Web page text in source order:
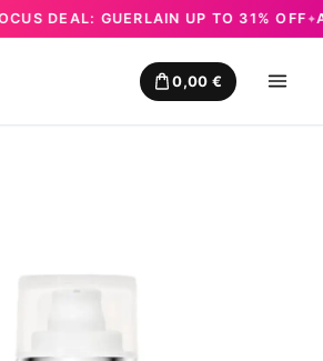
DEAL: GUERLAIN UP TO 31% OFF ✦
0,00 €